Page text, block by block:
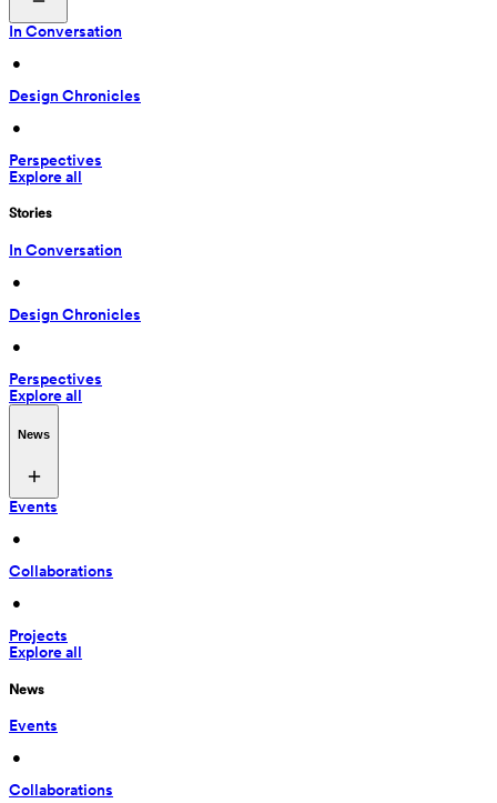
In Conversation
•
Design Chronicles
•
Perspectives
Explore all
Stories
In Conversation
•
Design Chronicles
•
Perspectives
Explore all
News
Events
•
Collaborations
•
Projects
Explore all
News
Events
•
Collaborations